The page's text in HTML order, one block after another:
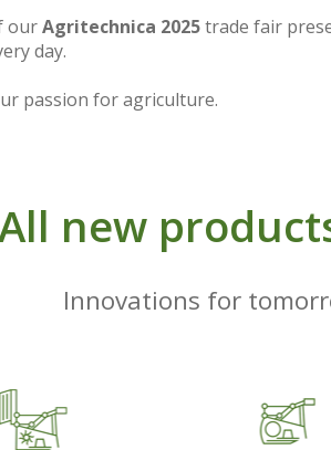
ourAgritechnica 2025trade fair
day.
passion for agriculture.
new
Innovations for